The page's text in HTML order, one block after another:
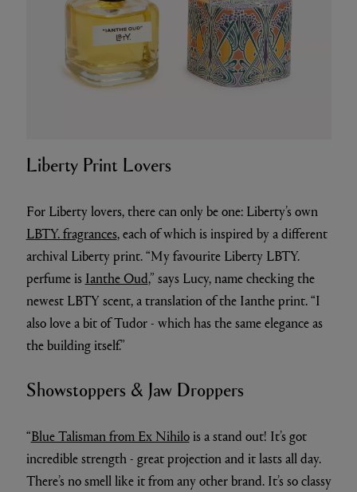
Liberty Print Lovers
For Liberty lovers, there can only be one: Liberty’s own
LBTY. fragrances, each of which is inspired by a different
archival Liberty print. “My favourite Liberty LBTY.
perfume is Ianthe Oud,” says Lucy, name checking the
newest LBTY scent, a translation of the Ianthe print. “I
also love a bit of Tudor - which has the same elegance as
the building itself.”
Showstoppers & Jaw Droppers
“Blue Talisman from Ex Nihilois a stand out! It’s got
incredible strength - great projection and it lasts all day.
There’s no smell like it from any other brand. It’s so classy